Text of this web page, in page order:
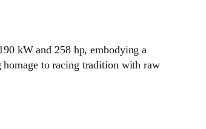
kW and 258 hp, embodying a
to racing tradition with raw